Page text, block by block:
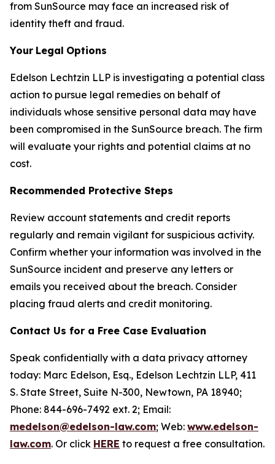
from SunSource may face an increased risk of
identity theft and fraud.
Your Legal Options
Edelson Lechtzin LLP is investigating a potential class
action to pursue legal remedies on behalf of
individuals whose sensitive personal data may have
been compromised in the SunSource breach. The firm
will evaluate your rights and potential claims at no
cost.
Recommended Protective Steps
Review account statements and credit reports
regularly and remain vigilant for suspicious activity.
Confirm whether your information was involved in the
SunSource incident and preserve any letters or
emails you received about the breach. Consider
placing fraud alerts and credit monitoring.
Contact Us for a Free Case Evaluation
Speak confidentially with a data privacy attorney
today: Marc Edelson, Esq., Edelson Lechtzin LLP, 411
S. State Street, Suite N-300, Newtown, PA 18940;
Phone: 844-696-7492 ext. 2; Email:
medelson@edelson-law.com; Web: www.edelson-
law.com. Or click HERE to request a free consultation.